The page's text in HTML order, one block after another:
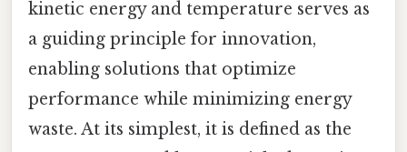
kinetic energy and temperature serves as
a guiding principle for innovation,
enabling solutions that optimize
performance while minimizing energy
waste. At its simplest, it is defined as the